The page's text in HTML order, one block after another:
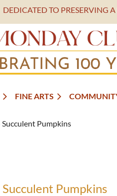
DEDICATED TO PRESERVING
FINE ARTS
Pumpkins
Pumpkins